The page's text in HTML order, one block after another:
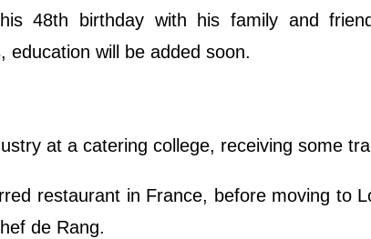
48th birthday with his family and
education will be added soon.
at a catering college, receiving some
restaurant in France, before moving to
de Rang.